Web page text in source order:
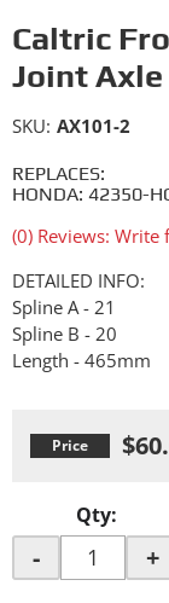
Caltric
Joint Axle
REPLACES:
HONDA: 42350-
(0) Reviews:
SKU: AX101-2
DETAILED INFO:
Spline A - 21
Spline B - 20
Length - 465mm
Qty:
- +